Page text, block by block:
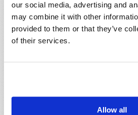
our social media, advertising and
may combine it with other
provided to them or that they’ve
of their services.
Allow all